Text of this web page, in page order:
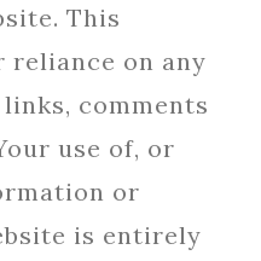
This
reliance on any
comments
use of, or
or
is entirely